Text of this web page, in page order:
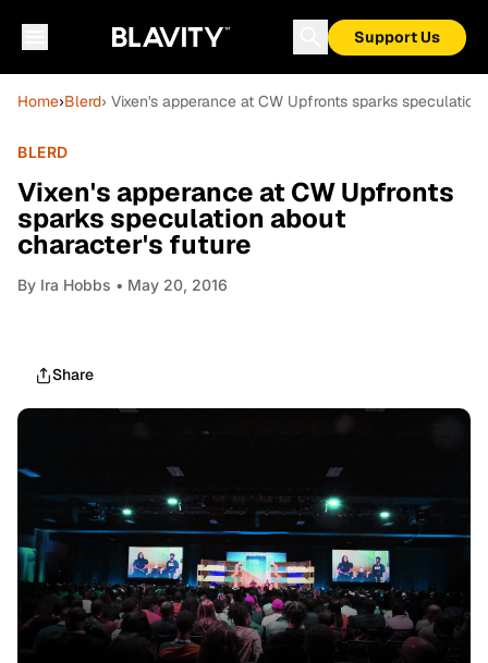
Support Us
Home›Blerd› Vixen's apperance at CW Upfronts sparks
BLERD
Vixen's apperance at CW Upfronts
sparks speculation about
character's future
By Ira Hobbs • May 20, 2016
Share